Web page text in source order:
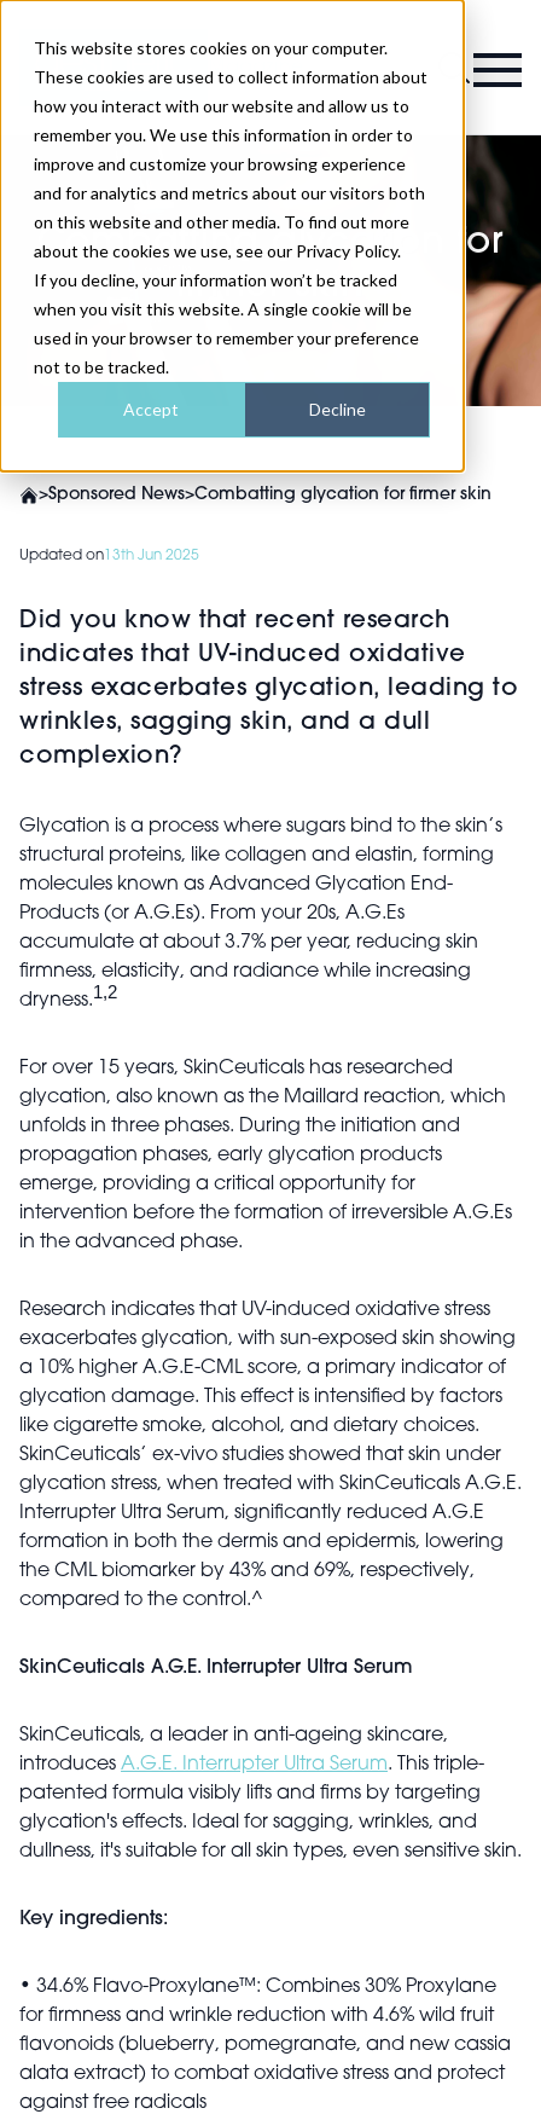
This website stores cookies on your computer.
These cookies are used to collect information about
how you interact with our website and allow us to
remember you. We use this information in order to
improve and customize your browsing experience
and for analytics and metrics about our visitors both
on this website and other media. To find out more
about the cookies we use, see our Privacy Policy.
If you decline, your information won’t be tracked
when you visit this website. A single cookie will be
used in your browser to remember your preference
not to be tracked.
Accept Decline
Magazine
Combatting glycation for
firmer skin
>Sponsored News>Combatting glycation for firmer skin
Updated on 13th Jun 2025
Did you know that recent research
indicates that UV-induced oxidative
stress exacerbates glycation, leading to
wrinkles, sagging skin, and a dull
complexion?
Glycation is a process where sugars bind to the skin’s
structural proteins, like collagen and elastin, forming
molecules known as Advanced Glycation End-
Products (or A.G.Es). From your 20s, A.G.Es
accumulate at about 3.7% per year, reducing skin
firmness, elasticity, and radiance while increasing
dryness.1,2
For over 15 years, SkinCeuticals has researched
glycation, also known as the Maillard reaction, which
unfolds in three phases. During the initiation and
propagation phases, early glycation products
emerge, providing a critical opportunity for
intervention before the formation of irreversible A.G.Es
in the advanced phase.
Research indicates that UV-induced oxidative stress
exacerbates glycation, with sun-exposed skin showing
a 10% higher A.G.E-CML score, a primary indicator of
glycation damage.
This effect is intensified by factors
like cigarette smoke, alcohol, and dietary choices.
SkinCeuticals’ ex-vivo studies showed that skin under
glycation stress, when treated with SkinCeuticals A.G.E.
Interrupter Ultra Serum, significantly reduced A.G.E
formation in both the dermis and epidermis, lowering
the CML biomarker by 43% and 69%, respectively,
compared to the control.^
SkinCeuticals A.G.E. Interrupter Ultra Serum
SkinCeuticals, a leader in anti-ageing skincare,
introduces A.G.E. Interrupter Ultra Serum.
This triple-
patented formula visibly lifts and firms by targeting
glycation's effects. Ideal for sagging, wrinkles, and
dullness, it's suitable for all skin types, even sensitive skin.
Key ingredients:
• 34.6% Flavo-Proxylane™: Combines 30% Proxylane
for firmness and wrinkle reduction with 4.6% wild fruit
flavonoids (blueberry, pomegranate, and new cassia
alata extract) to combat oxidative stress and protect
against free radicals